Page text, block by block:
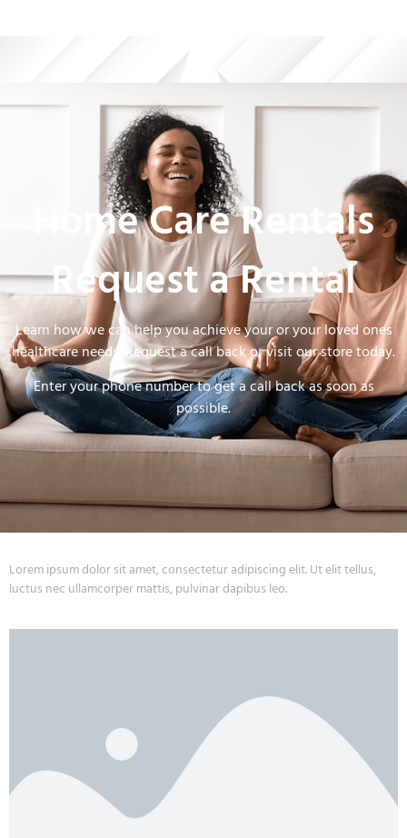
Home Care Rentals
Request a Rental
Learn how we can help you achieve your or your loved ones
healthcare needs. Request a call back or visit our store today.
Enter your phone number to get a call back as soon as
possible.
Lorem ipsum dolor sit amet, consectetur adipiscing elit. Ut elit tellus,
luctus nec ullamcorper mattis, pulvinar dapibus leo.